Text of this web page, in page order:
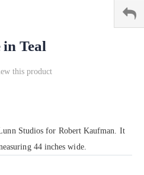
Teal
this product
Studios for Robert Kaufman. It
44 inches wide.